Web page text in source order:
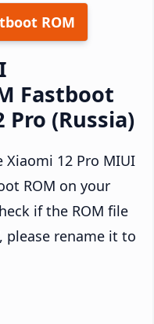
ROM
Fastboot
Pro (Russia)
12 Pro MIUI
ROM on your
if the ROM file
please rename it to